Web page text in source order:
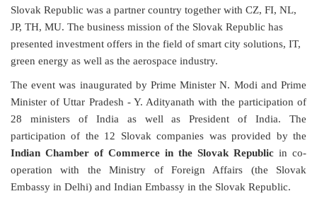
Slovak Republic was a partner country together with CZ, FI, NL,
JP, TH, MU. The business mission of the Slovak Republic has
presented investment offers in the field of smart city solutions, IT,
green energy as well as the aerospace industry.
The event was inaugurated by Prime Minister N. Modi and Prime
Minister of Uttar Pradesh - Y. Adityanath with the participation of
28 ministers of India as well as President of India. The
participation of the 12 Slovak companies was provided by the
Indian Chamber of Commerce in the Slovak Republic in co-
operation with the Ministry of Foreign Affairs (the Slovak
Embassy in Delhi) and Indian Embassy in the Slovak Republic.